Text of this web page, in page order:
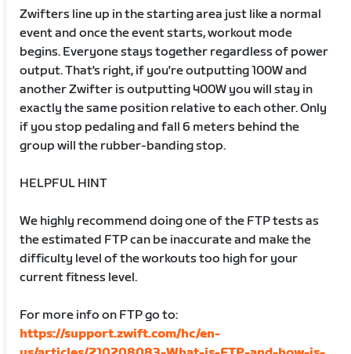
Zwifters line up in the starting area just like a normal
event and once the event starts, workout mode
begins. Everyone stays together regardless of power
output. That's right, if you're outputting 100W and
another Zwifter is outputting 400W you will stay in
exactly the same position relative to each other. Only
if you stop pedaling and fall 6 meters behind the
group will the rubber-banding stop.
HELPFUL HINT
We highly recommend doing one of the FTP tests as
the estimated FTP can be inaccurate and make the
difficulty level of the workouts too high for your
current fitness level.
For more info on FTP go to:
https://support.zwift.com/hc/en-